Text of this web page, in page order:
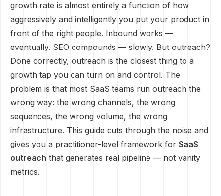
growth rate is almost entirely a function of how
aggressively and intelligently you put your product in
front of the right people. Inbound works —
eventually. SEO compounds — slowly. But outreach?
Done correctly, outreach is the closest thing to a
growth tap you can turn on and control. The
problem is that most SaaS teams run outreach the
wrong way: the wrong channels, the wrong
sequences, the wrong volume, the wrong
infrastructure. This guide cuts through the noise and
gives you a practitioner-level framework for SaaS
outreach that generates real pipeline — not vanity
metrics.